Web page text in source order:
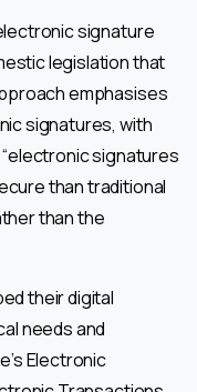
signature
legislation that
emphasises
signatures, with
signatures
than traditional
than the
their digital
needs and
Electronic